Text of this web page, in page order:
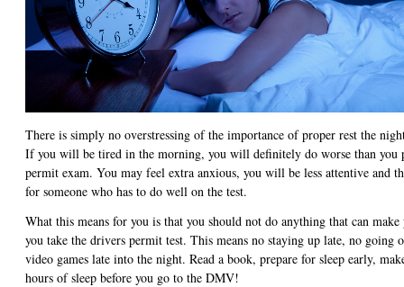
There is simply no overstressing of the importance of proper rest the
If you will be tired in the morning, you will definitely do worse than you
permit exam. You may feel extra anxious, you will be less attentive and
for someone who has to do well on the test.
What this means for you is that you should not do anything that can
you take the drivers permit test. This means no staying up late, no
video games late into the night. Read a book, prepare for sleep early,
hours of sleep before you go to the DMV!